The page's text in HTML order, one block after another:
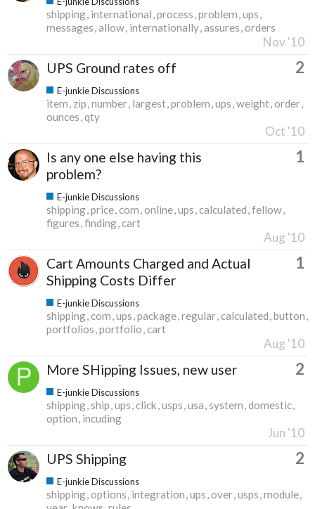
shipping international process problem ups
messages allow internationally assures orders
Nov '10
UPS Ground rates off 2
E-junkie Discussions
item zip number largest problem ups weight order
ounces qty
Oct '10
Is any one else having this
problem?
1
E-junkie Discussions
shipping price com online ups calculated fellow
figures finding cart
Aug '10
Cart Amounts Charged and Actual
Shipping Costs Differ
1
E-junkie Discussions
shipping com ups package regular calculated button
portfolios portfolio cart
Aug '10
More SHipping Issues, new user 2
E-junkie Discussions
shipping ship ups click usps usa system domestic
option incuding
Jun '10
UPS Shipping 2
E-junkie Discussions
shipping options integration ups over usps module